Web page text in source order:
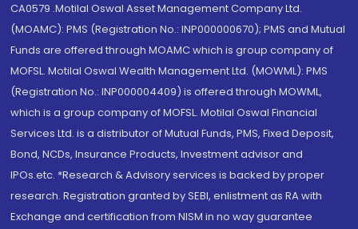
CA0579 .Motilal Oswal Asset Management Company Ltd.
(MOAMC): PMS (Registration No.: INP000000670); PMS and Mutual
Funds are offered through MOAMC which is group company of
MOFSL. Motilal Oswal Wealth Management Ltd. (MOWML): PMS
(Registration No.: INP000004409) is offered through MOWML,
which is a group company of MOFSL. Motilal Oswal Financial
Services Ltd. is a distributor of Mutual Funds, PMS, Fixed Deposit,
Bond, NCDs, Insurance Products, Investment advisor and
IPOs.etc. *Research & Advisory services is backed by proper
research. Registration granted by SEBI, enlistment as RA with
Exchange and certification from NISM in no way guarantee